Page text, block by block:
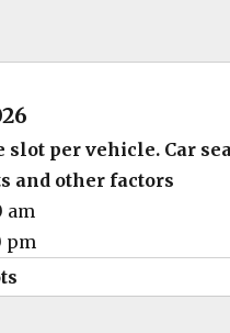
slot per vehicle. Car
and other factors
am
pm